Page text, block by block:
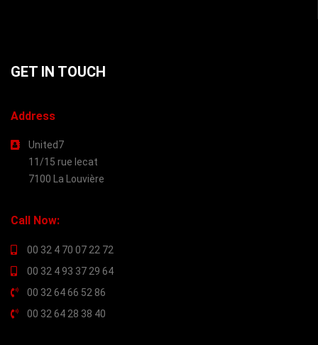
GET IN TOUCH
Address
United7
11/15 rue lecat
7100 La Louvière
Call Now:
00 32 4 70 07 22 72
00 32 4 93 37 29 64
00 32 64 66 52 86
00 32 64 28 38 40